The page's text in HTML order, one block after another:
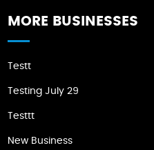
MORE BUSINESSES
Testt
Testing July 29
Testtt
New Business